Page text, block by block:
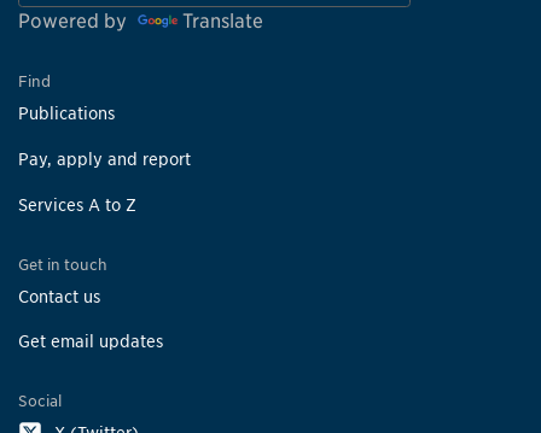
Powered by Translate
Find
Publications
Pay, apply and report
Services A to Z
Get in touch
Contact us
Get email updates
Social